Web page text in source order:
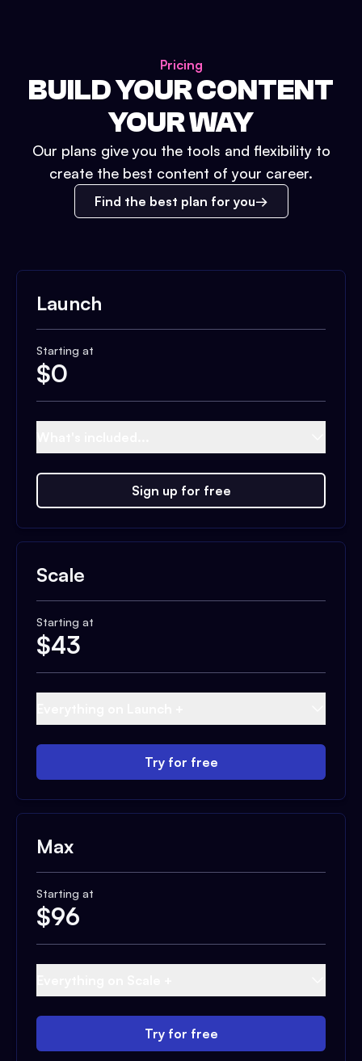
Pricing
BUILD YOUR CONTENT
YOUR WAY
Our plans give you the tools and flexibility to
create the best content of your career.
Find the best plan for you
Launch
Starting at
$0
Sign up for free
Scale
Starting at
$43
Try for free
Max
Starting at
$96
Try for free